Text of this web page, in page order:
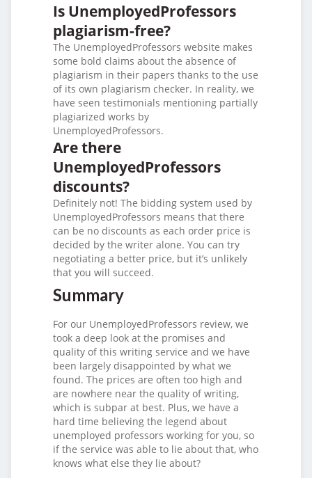
Is UnemployedProfessors
plagiarism-free?
The UnemployedProfessors website makes
some bold claims about the absence of
plagiarism in their papers thanks to the use
of its own plagiarism checker. In reality, we
have seen testimonials mentioning partially
plagiarized works by
UnemployedProfessors.
Are there
UnemployedProfessors
discounts?
Definitely not! The bidding system used by
UnemployedProfessors means that there
can be no discounts as each order price is
decided by the writer alone. You can try
negotiating a better price, but it’s unlikely
that you will succeed.
Summary
For our UnemployedProfessors review, we
took a deep look at the promises and
quality of this writing service and we have
been largely disappointed by what we
found. The prices are often too high and
are nowhere near the quality of writing,
which is subpar at best. Plus, we have a
hard time believing the legend about
unemployed professors working for you, so
if the service was able to lie about that, who
knows what else they lie about?